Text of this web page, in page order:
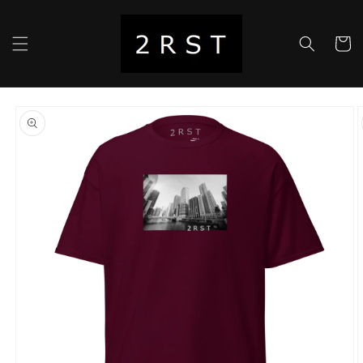
Cart
product
information